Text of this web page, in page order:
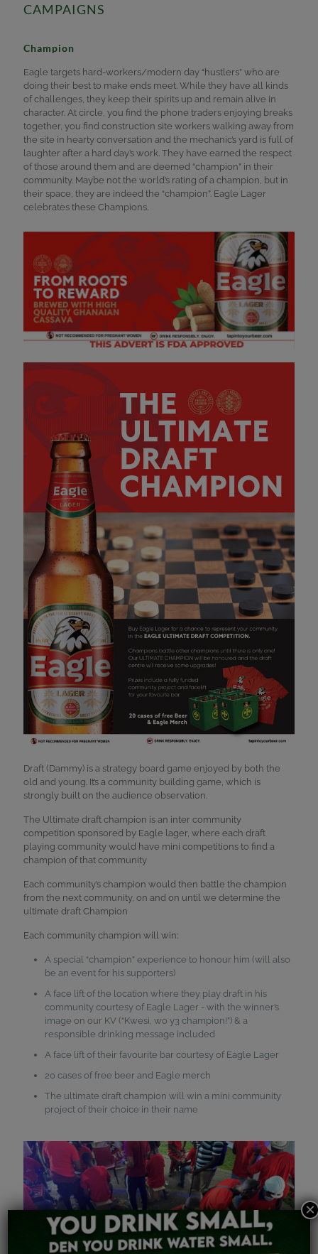
CAMPAIGNS
Champion
Eagle targets hard-workers/modern day “hustlers” who are
doing their best to make ends meet. While they have all kinds
of challenges, they keep their spirits up and remain alive in
character. At circle, you find the phone traders enjoying breaks
together, you find construction site workers walking away from
the site in hearty conversation and the mechanic’s yard is full of
laughter after a hard day’s work. They have earned the respect
of those around them and are deemed “champion” in their
community. Maybe not the world’s rating of a champion, but in
their space, they are indeed the “champion”. Eagle Lager
celebrates these Champions.
Draft (Dammy) is a strategy board game enjoyed by both the
old and young. It’s a community building game, which is
strongly built on the audience observation.
The Ultimate draft champion is an inter community
competition sponsored by Eagle lager, where each draft
playing community would have mini competitions to find a
champion of that community
Each community’s champion would then battle the champion
from the next community, on and on until we determine the
ultimate draft Champion
Each community champion will win:
A special “champion” experience to honour him (will also
be an event for his supporters)
A face lift of the location where they play draft in his
community courtesy of Eagle Lager - with the winner’s
image on our KV (“Kwesi, wo y3 champion!”) & a
responsible drinking message included
A face lift of their favourite bar courtesy of Eagle Lager
20 cases of free beer and Eagle merch
The ultimate draft champion will win a mini community
project of their choice in their name
×